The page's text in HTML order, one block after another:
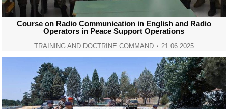
Course on Radio Communication in English and Radio
Operators in Peace Support Operations
TRAINING AND DOCTRINE COMMAND 21.06.2025